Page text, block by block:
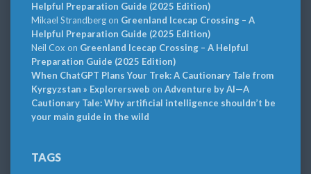
Helpful Preparation Guide (2025 Edition)
Mikael Strandbergon Greenland Icecap Crossing – A
Helpful Preparation Guide (2025 Edition)
Neil Cox on Greenland Icecap Crossing – A Helpful
Preparation Guide (2025 Edition)
When ChatGPT Plans Your Trek: A Cautionary Tale from
Kyrgyzstan » Explorersweb on Adventure by AI—A
Cautionary Tale: Why artificial intelligence shouldn’t be
your main guide in the wild
TAGS